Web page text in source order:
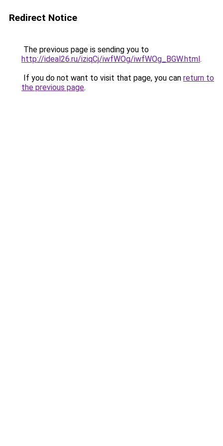
Redirect Notice
The previous page is sending you to
http://ideal26.ru/iziqCj/iwfWOg/iwfWOg_BGW.html.
If you do not want to visit that page, you can return to
the previous page.